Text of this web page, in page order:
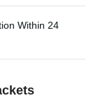
Within 24